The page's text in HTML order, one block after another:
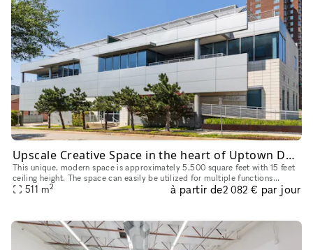
Upscale Creative Space in the heart of Uptown Dallas
This unique, modern space is approximately 5,500 square feet with 15 feet
ceiling height. The space can easily be utilized for multiple functions
including but not limited to art gallery, pop-up/reta
511 m2 à partir de2 082 € par jour